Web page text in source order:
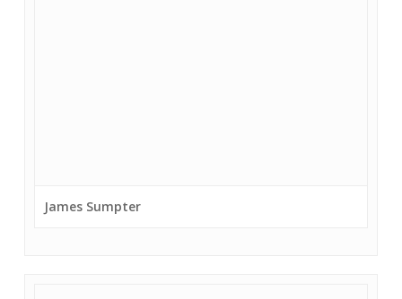
James Sumpter